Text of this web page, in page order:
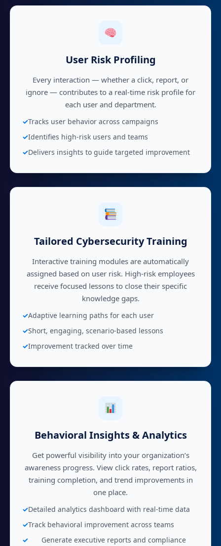
User Risk Profiling
Every interaction — whether a click, report, or
ignore — contributes to a real-time risk profile for
each user and department.
Tracks user behavior across campaigns
Identifies high-risk users and teams
Delivers insights to guide targeted improvement
Tailored Cybersecurity Training
Interactive training modules are automatically
assigned based on user risk. High-risk employees
receive focused lessons to close their specific
knowledge gaps.
Adaptive learning paths for each user
Short, engaging, scenario-based lessons
Improvement tracked over time
Behavioral Insights & Analytics
Get powerful visibility into your organization’s
awareness progress. View click rates, report ratios,
training completion, and trend improvements in
one place.
Detailed analytics dashboard with real-time data
Track behavioral improvement across teams
Generate executive reports and compliance